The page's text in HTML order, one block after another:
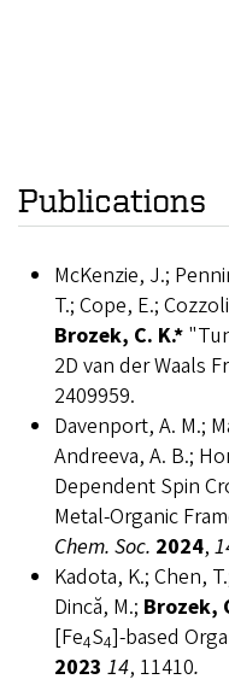
Publications
McKenzie, J.;
T.; Cope, E.;
Brozek, C. K.*
2D van der Waals
2409959.
Davenport, A. M.;
Andreeva, A. B.;
Dependent Spin
Metal-Organic
Chem. Soc. 2024,
Kadota, K.; Chen,
Dincă, M.; Brozek,
[Fe4S4]-based
2023 14, 11410.